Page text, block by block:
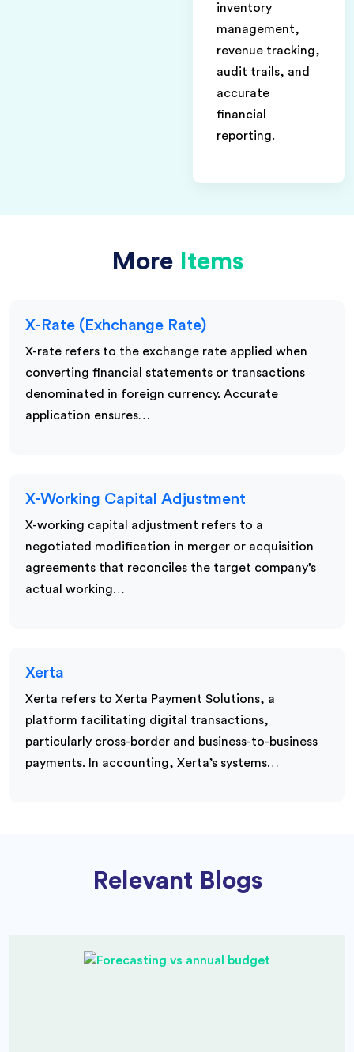
inventory
management,
revenue tracking,
audit trails, and
accurate
financial
reporting.
More Items
X-Rate (Exhchange Rate)
X-rate refers to the exchange rate applied when
converting financial statements or transactions
denominated in foreign currency. Accurate
application ensures…
X-Working Capital Adjustment
X-working capital adjustment refers to a
negotiated modification in merger or acquisition
agreements that reconciles the target company’s
actual working…
Xerta
Xerta refers to Xerta Payment Solutions, a
platform facilitating digital transactions,
particularly cross-border and business-to-business
payments. In accounting, Xerta’s systems…
Relevant Blogs